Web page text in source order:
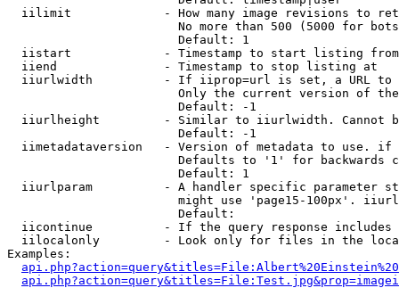
iilimit             - How many image revisions to
No more than 500 (5000 for
                        Default: 1
  iistart             - Timestamp to start listing from
  iiend               - Timestamp to stop listing at
iiurlwidth          - If iiprop=url is set, a URL
Only the current version of
                        Default: -1
iiurlheight         - Similar to iiurlwidth. Cannot
                        Default: -1
iimetadataversion   - Version of metadata to use.
Defaults to '1' for backwards
                        Default: 1
iiurlparam          - A handler specific parameter
might use 'page15-100px'.
                        Default:
iicontinue          - If the query response
iilocalonly         - Look only for files in the
Examples: